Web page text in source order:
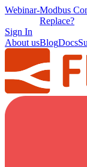
Webinar-Modbus
Replace?
Sign In
About usBlogDocs